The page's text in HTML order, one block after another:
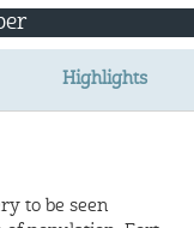
Highlights
to be seen